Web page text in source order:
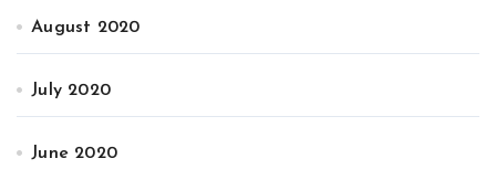
August 2020
July 2020
June 2020